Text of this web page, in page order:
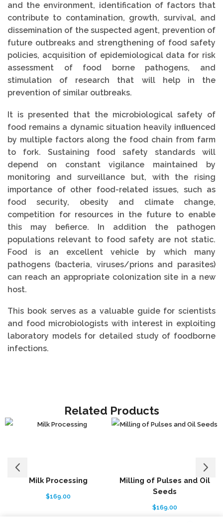
and the environment, identification of factors that
contribute to contamination, growth, survival, and
dissemination of the suspected agent, prevention of
future outbreaks and strengthening of food safety
policies, acquisition of epidemiological data for risk
assessment of food borne pathogens, and
stimulation of research that will help in the
prevention of similar outbreaks.
It is presented that the microbiological safety of
food remains a dynamic situation heavily inﬂuenced
by multiple factors along the food chain from farm
to fork. Sustaining food safety standards will
depend on constant vigilance maintained by
monitoring and surveillance but, with the rising
importance of other food-related issues, such as
food security, obesity and climate change,
competition for resources in the future to enable
this may befierce. In addition the pathogen
populations relevant to food safety are not static.
Food is an excellent vehicle by which many
pathogens (bacteria, viruses/prions and parasites)
can reach an appropriate colonization site in a new
host.
This book serves as a valuable guide for scientists
and food microbiologists with interest in exploiting
laboratory models for detailed study of foodborne
infections.
Related Products
Milk Processing
$169.00
Milling of Pulses and Oil
Seeds
$169.00